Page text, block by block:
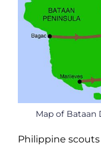
Map of Bataan
Philippine